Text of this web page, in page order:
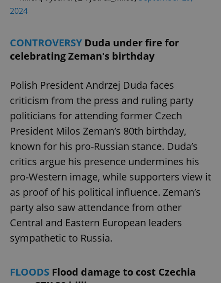
2024
CONTROVERSYDuda under fire for
celebrating Zeman's birthday
Polish President Andrzej Duda faces
criticism from the press and ruling party
politicians for attending former Czech
President Milos Zeman’s 80th birthday,
known for his pro-Russian stance. Duda’s
critics argue his presence undermines his
pro-Western image, while supporters view it
as proof of his political influence. Zeman’s
party also saw attendance from other
Central and Eastern European leaders
sympathetic to Russia.
FLOODS Flood damage to cost Czechia